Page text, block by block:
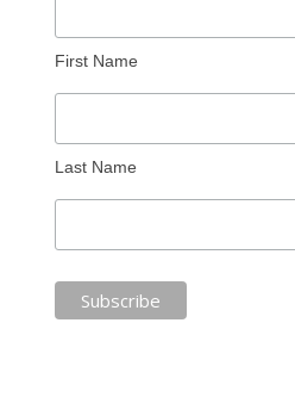
First Name
Last Name